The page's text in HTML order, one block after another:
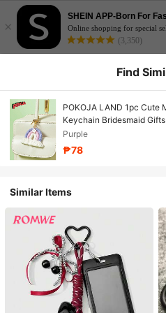
×
SHEIN APP-Born For
Online shopping for special
(3,350)
Find
POKOJA LAND 1pc Cute
Keychain Bridesmaid
Purple
₱78
Similar Items